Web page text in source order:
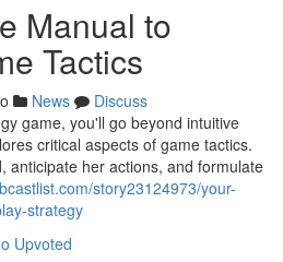
Manual to
Tactics
News
Discuss
game, you'll go beyond intuitive
critical aspects of game tactics.
anticipate her actions, and formulate
story23124973/your-
strategy
Upvoted